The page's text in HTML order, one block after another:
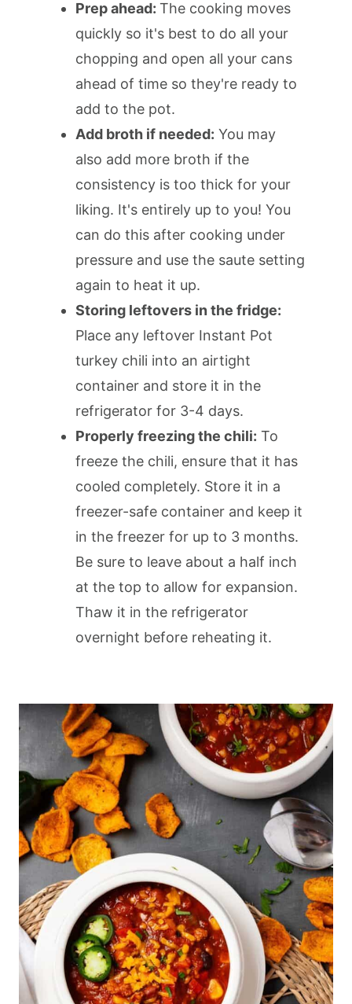
Prep ahead: The cooking moves
quickly so it's best to do all your
chopping and open all your cans
ahead of time so they're ready to
add to the pot.
Add broth if needed: You may
also add more broth if the
consistency is too thick for your
liking. It's entirely up to you! You
can do this after cooking under
pressure and use the saute setting
again to heat it up.
Storing leftovers in the fridge:
Place any leftover Instant Pot
turkey chili into an airtight
container and store it in the
refrigerator for 3-4 days.
Properly freezing the chili: To
freeze the chili, ensure that it has
cooled completely. Store it in a
freezer-safe container and keep it
in the freezer for up to 3 months.
Be sure to leave about a half inch
at the top to allow for expansion.
Thaw it in the refrigerator
overnight before reheating it.